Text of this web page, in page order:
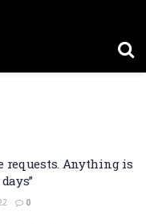
requests. Anything is
0